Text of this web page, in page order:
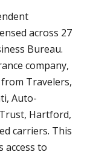
across 27
Bureau.
company,
Travelers,
Auto-
Hartford,
carriers. This
access to